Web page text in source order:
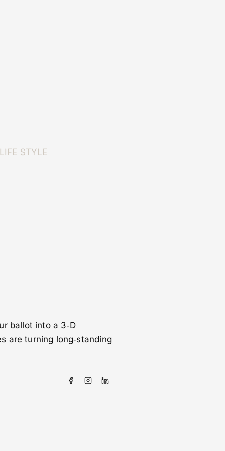
STYLE
ballot into a 3‑D
are turning long‑standing